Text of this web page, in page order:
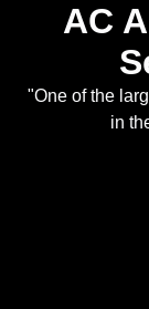
AC
"One of the
in